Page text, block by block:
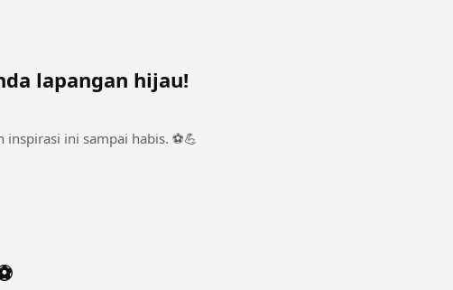
lapangan hijau!
ini sampai habis. ⚽💪